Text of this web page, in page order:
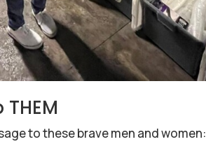
to these brave men and women: